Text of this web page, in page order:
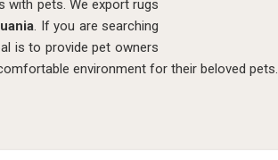
with pets. We export rugs
. If you are searching
is to provide pet owners
environment for their beloved pets.